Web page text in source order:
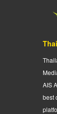
AIS
best